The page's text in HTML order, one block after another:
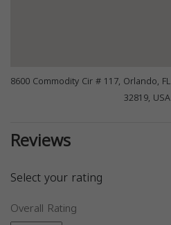
8600 Commodity Cir # 117, Orlando, FL
32819, USA
Reviews
Select your rating
Overall Rating